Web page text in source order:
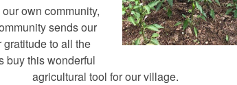
own community,
sends our
to all the
buy this wonderful
agricultural tool for our village.